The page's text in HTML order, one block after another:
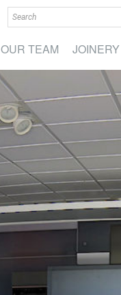
OUR TEAM JOINERY